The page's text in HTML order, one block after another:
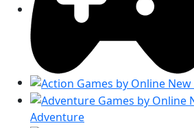
Adventure